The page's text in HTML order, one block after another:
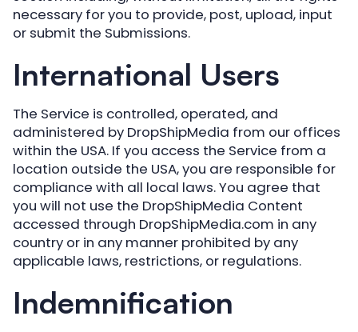
necessary for you to provide, post, upload, input
or submit the Submissions.
International Users
The Service is controlled, operated, and
administered by DropShipMedia from our offices
within the USA. If you access the Service from a
location outside the USA, you are responsible for
compliance with all local laws. You agree that
you will not use the DropShipMedia Content
accessed through DropShipMedia.com in any
country or in any manner prohibited by any
applicable laws, restrictions, or regulations.
Indemnification